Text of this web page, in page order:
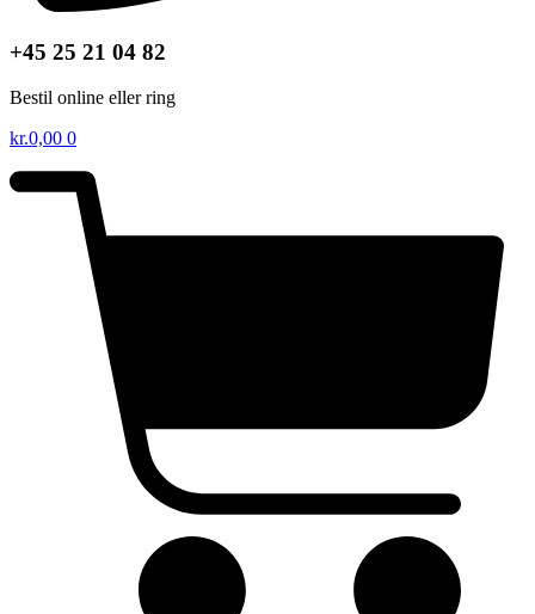
+45 25 21 04 82
Bestil online eller ring
kr.0,00 0